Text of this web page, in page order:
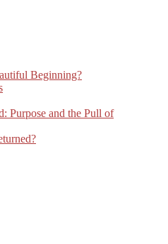
Beginning?
Purpose and the Pull of